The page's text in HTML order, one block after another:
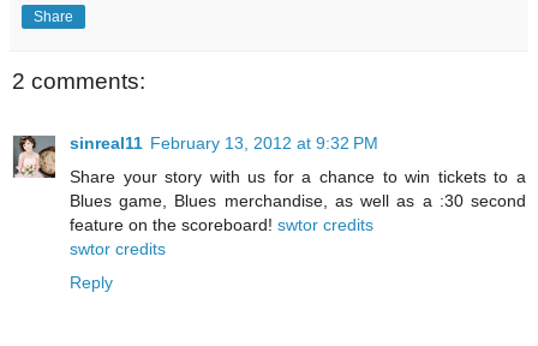
Share
2 comments:
sinreal11 February 13, 2012 at 9:32 PM
Share your story with us for a chance to win tickets to a
Blues game, Blues merchandise, as well as a :30 second
feature on the scoreboard! swtor credits
swtor credits
Reply